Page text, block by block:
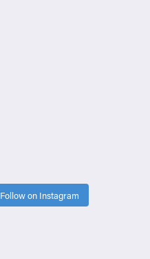
Follow on Instagram